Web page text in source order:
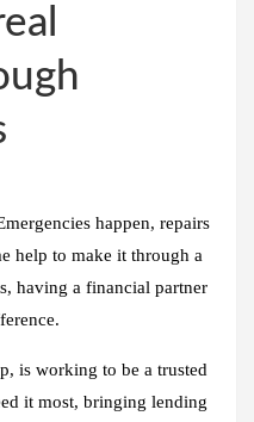
happen, repairs
help to make it through a
having a financial partner
is working to be a trusted
it most, bringing lending